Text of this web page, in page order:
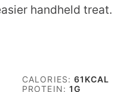
handheld treat.
CALORIES:61 KCAL
PROTEIN:1G